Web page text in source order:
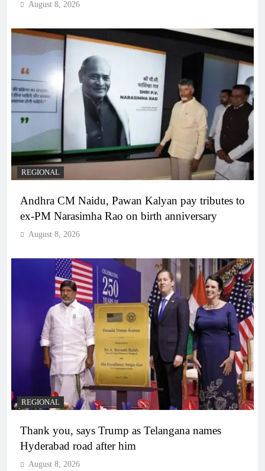
August 8, 2026
REGIONAL
Andhra CM Naidu, Pawan Kalyan pay tributes to
ex-PM Narasimha Rao on birth anniversary
August 8, 2026
REGIONAL
Thank you, says Trump as Telangana names
Hyderabad road after him
August 8, 2026